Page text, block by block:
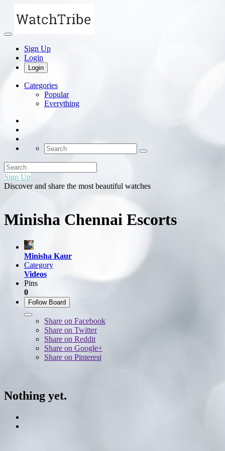
Sign Up
Login
Login
Categories
Popular
Everything
Sign Up
Discover and share the most beautiful watches
Minisha Chennai Escorts
Minisha Kaur
Category
Videos
Pins
0
Follow Board
Share on Facebook
Share on Twitter
Share on Reddit
Share on Google+
Share on Pinterest
Nothing yet.